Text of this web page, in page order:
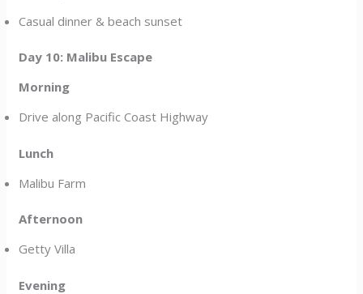
Casual dinner & beach sunset
Day 10: Malibu Escape
Morning
Drive along Pacific Coast Highway
Lunch
Malibu Farm
Afternoon
Getty Villa
Evening